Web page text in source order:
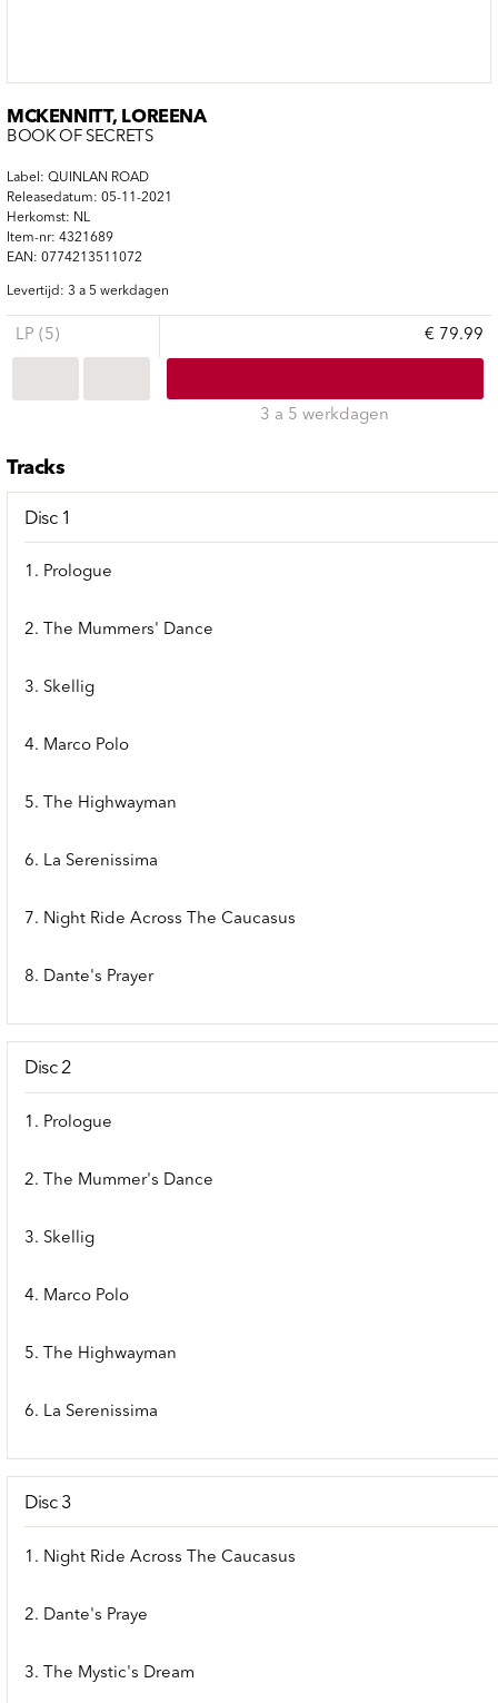
MCKENNITT, LOREENA
BOOK OF SECRETS
Label: QUINLAN ROAD
Releasedatum: 05-11-2021
Herkomst: NL
Item-nr: 4321689
EAN: 0774213511072
Levertijd: 3 a 5 werkdagen
LP (5) € 79.99
3 a 5 werkdagen
Tracks
Disc 1
1. Prologue
2. The Mummers' Dance
3. Skellig
4. Marco Polo
5. The Highwayman
6. La Serenissima
7. Night Ride Across The Caucasus
8. Dante's Prayer
Disc 2
1. Prologue
2. The Mummer's Dance
3. Skellig
4. Marco Polo
5. The Highwayman
6. La Serenissima
Disc 3
1. Night Ride Across The Caucasus
2. Dante's Praye
3. The Mystic's Dream